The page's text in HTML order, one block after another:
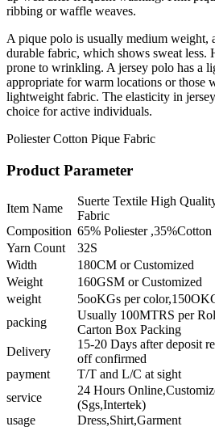
ribbing or waffle weaves.
A pique polo is usually medium weight,
durable fabric, which shows sweat less.
prone to wrinkling. A jersey polo has a
appropriate for warm locations or those
lightweight fabric. The elasticity in
choice for active individuals.
Poliester Cotton Pique Fabric
Product Parameter
Item Name
Suerte Textile High
Fabric
Composition 65% Poliester ,35%Cotton
Yarn Count
32S
Width
180CM or Customized
Weight
160GSM or Customized
weight
5ooKGs per
packing
Usually 100MTRS per
Carton Box Packing
Delivery
15-20 Days after deposit
off confirmed
payment
T/T and L/C at sight
service
24 Hours
(Sgs,Intertek)
usage
Dress,Shirt,Garment